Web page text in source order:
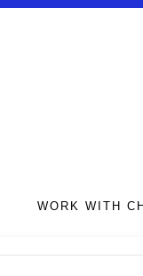
WORK WITH